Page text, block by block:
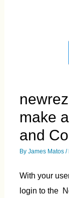
make
and
By James Matos /
With your
login to the